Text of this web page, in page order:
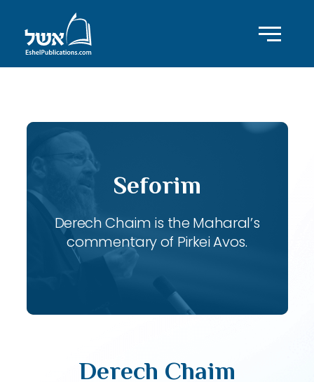
Seforim
Derech Chaim is the Maharal’s
commentary of Pirkei Avos.
Derech Chaim